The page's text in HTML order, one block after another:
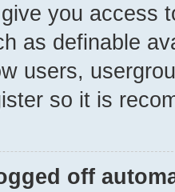
you access
as definable
users,
so it is
off